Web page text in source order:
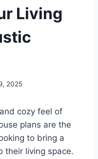
Living
2025
cozy feel of
plans are the
to bring a
their living space.